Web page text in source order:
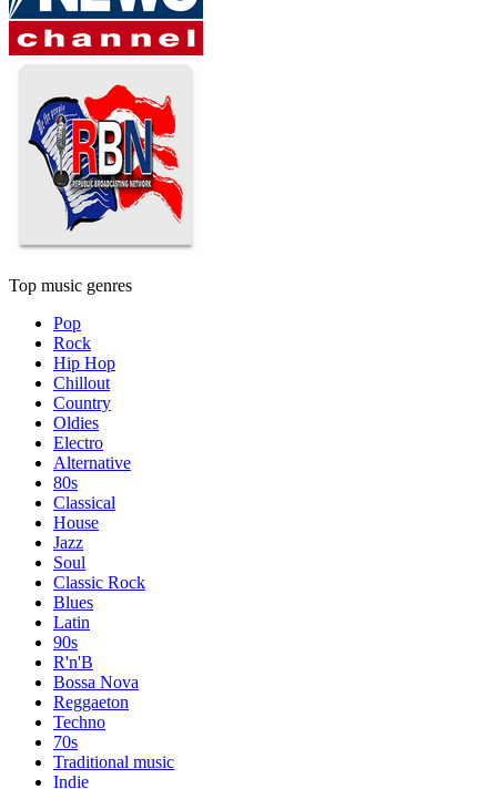
Top music genres
Pop
Rock
Hip Hop
Chillout
Country
Oldies
Electro
Alternative
80s
Classical
House
Jazz
Soul
Classic Rock
Blues
Latin
90s
R'n'B
Bossa Nova
Reggaeton
Techno
70s
Traditional music
Indie